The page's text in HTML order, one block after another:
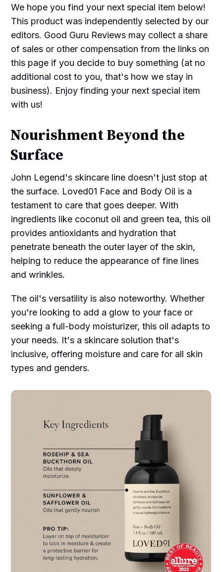
We hope you find your next special item below!
This product was independently selected by our
editors. Good Guru Reviews may collect a share
of sales or other compensation from the links on
this page if you decide to buy something (at no
additional cost to you, that's how we stay in
business). Enjoy finding your next special item
with us!
Nourishment Beyond the
Surface
John Legend's skincare line doesn't just stop at
the surface. Loved01 Face and Body Oil is a
testament to care that goes deeper. With
ingredients like coconut oil and green tea, this oil
provides antioxidants and hydration that
penetrate beneath the outer layer of the skin,
helping to reduce the appearance of fine lines
and wrinkles.
The oil's versatility is also noteworthy. Whether
you're looking to add a glow to your face or
seeking a full-body moisturizer, this oil adapts to
your needs. It's a skincare solution that's
inclusive, offering moisture and care for all skin
types and genders.